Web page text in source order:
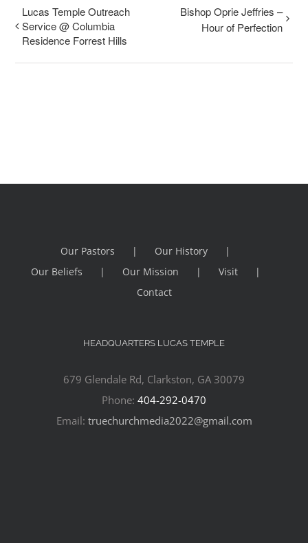
Lucas Temple Outreach
Service @ Columbia
Residence Forrest Hills
Bishop Oprie Jeffries –
Hour of Perfection
Our Pastors
Our History
Our Beliefs
Our Mission
Visit
Contact
HEADQUARTERS LUCAS TEMPLE
679 Glendale Rd, Clarkston, GA 30079
Phone: 404-292-0470
Email: truechurchmedia2022@gmail.com